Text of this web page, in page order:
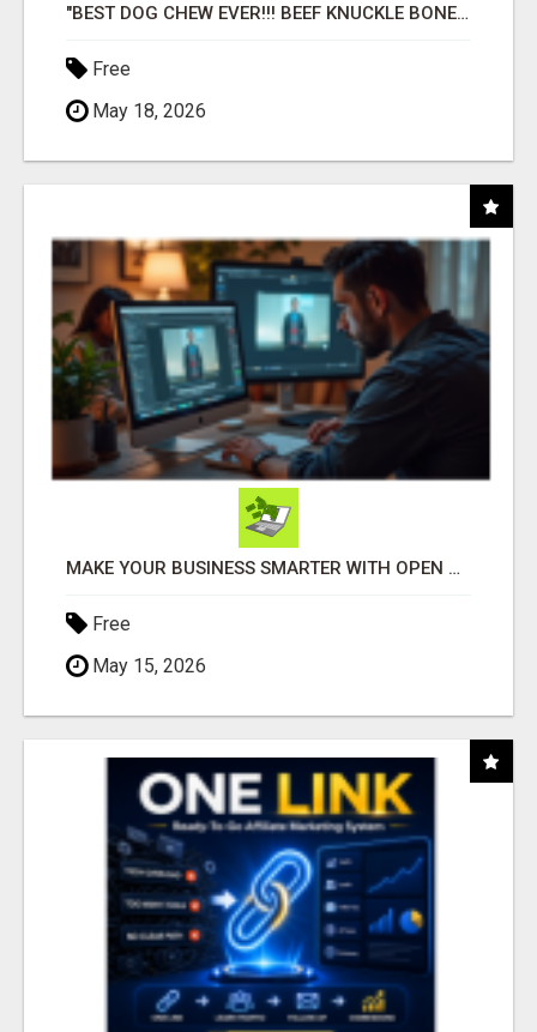
"BEST DOG CHEW EVER!!! BEEF KNUCKLE BONES!"
Free
May 18, 2026
MAKE YOUR BUSINESS SMARTER WITH OPEN CLAW AI!
Free
May 15, 2026